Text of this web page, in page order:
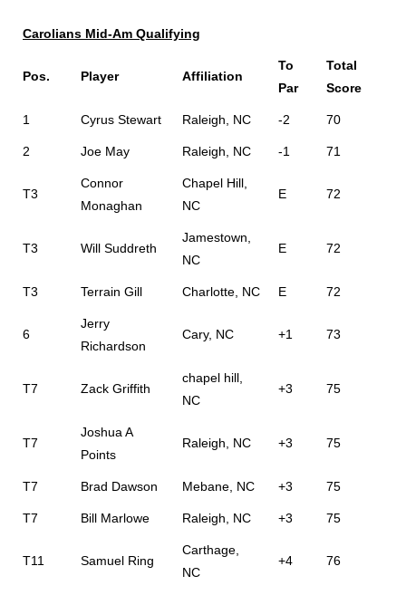
Carolians Mid-Am Qualifying
Pos. Player Affiliation
To
Par
Total
Score
1 Cyrus Stewart Raleigh, NC -2 70
2 Joe May Raleigh, NC -1 71
T3
Connor
Monaghan
Chapel Hill,
NC
E 72
T3 Will Suddreth
Jamestown,
NC
E 72
T3 Terrain Gill Charlotte, NC E 72
6
Jerry
Richardson
Cary, NC +1 73
T7 Zack Griffith
chapel hill,
NC
+3 75
T7
Joshua A
Points
Raleigh, NC +3 75
T7 Brad Dawson Mebane, NC +3 75
T7 Bill Marlowe Raleigh, NC +3 75
T11 Samuel Ring
Carthage,
NC
+4 76